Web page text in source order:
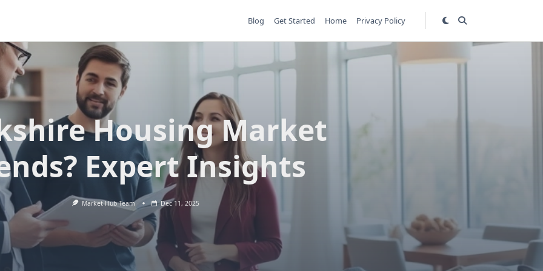
Blog Get Started Home Privacy Policy
Housing Market
Expert Insights
Market Hub Team Dec 11, 2025